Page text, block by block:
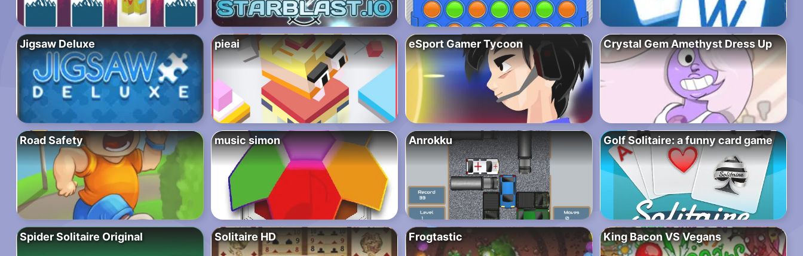
Jigsaw Deluxe pieai eSport Gamer Tycoon Crystal Gem Amethyst Dress Up
Road Safety music simon Anrokku Golf Solitaire: a funny card game
Spider Solitaire Original Solitaire HD Frogtastic King Bacon VS Vegans